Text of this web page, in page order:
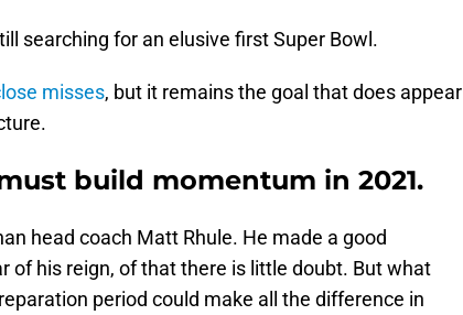
searching for an elusive first Super Bowl.
misses, but it remains the goal that does appear
build momentum in 2021.
head coach Matt Rhule. He made a good
of his reign, of that there is little doubt. But what
period could make all the difference in